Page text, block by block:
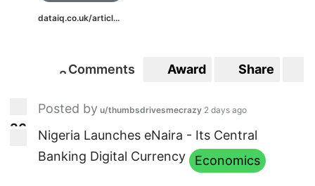
dataiq.co.uk/articl...
22
Comments Award Share
6
3 36
Posted by u/thumbsdrivesmecrazy 2 days ago
Nigeria Launches eNaira - Its Central
Banking Digital Currency
Economics